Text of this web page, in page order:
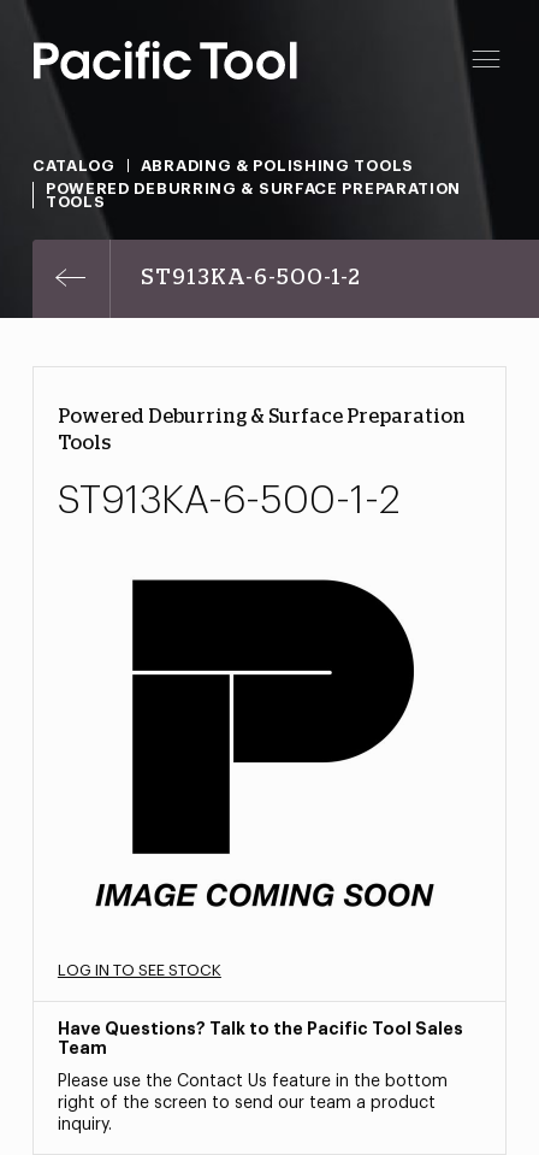
CATALOG
ABRADING & POLISHING TOOLS
POWERED DEBURRING & SURFACE PREPARATION
TOOLS
ST913KA-6-500-1-2
Powered Deburring & Surface Preparation
Tools
ST913KA-6-500-1-2
LOG IN TO SEE STOCK
Have Questions? Talk to the Pacific Tool Sales
Team
Please use the Contact Us feature in the bottom
right of the screen to send our team a product
inquiry.